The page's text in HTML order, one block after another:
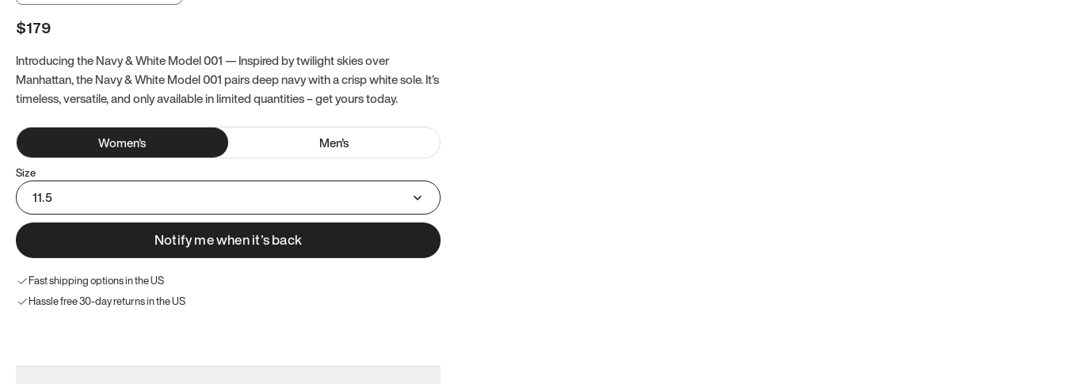
$179
Introducing the Navy & White Model 001 — Inspired by twilight skies over
Manhattan, the Navy & White Model 001 pairs deep navy with a crisp white sole. It’s
timeless, versatile, and only available in limited quantities – get yours today.
Women's Men's
Size
11.5
Notify me when it’s back
Fast shipping options in the US
Hassle free 30-day returns in the US